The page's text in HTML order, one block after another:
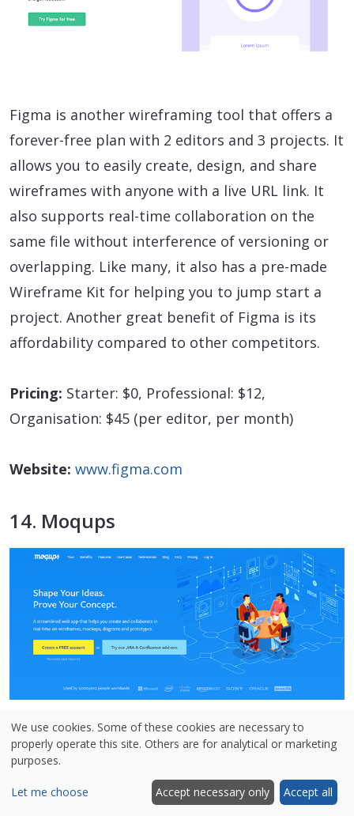
Figma is another wireframing tool that offers a
forever-free plan with 2 editors and 3 projects. It
allows you to easily create, design, and share
wireframes with anyone with a live URL link. It
also supports real-time collaboration on the
same file without interference of versioning or
overlapping. Like many, it also has a pre-made
Wireframe Kit for helping you to jump start a
project. Another great benefit of Figma is its
affordability compared to other competitors.
Pricing: Starter: $0, Professional: $12,
Organisation: $45 (per editor, per month)
Website: www.figma.com
14. Moqups
Moqups is a popular wireframing, UI
prototyping, and design platform that claims to
We use cookies. Some of these cookies are necessary to
properly operate this site. Others are for analytical or marketing
purposes.
Let me choose Accept necessary only Accept all